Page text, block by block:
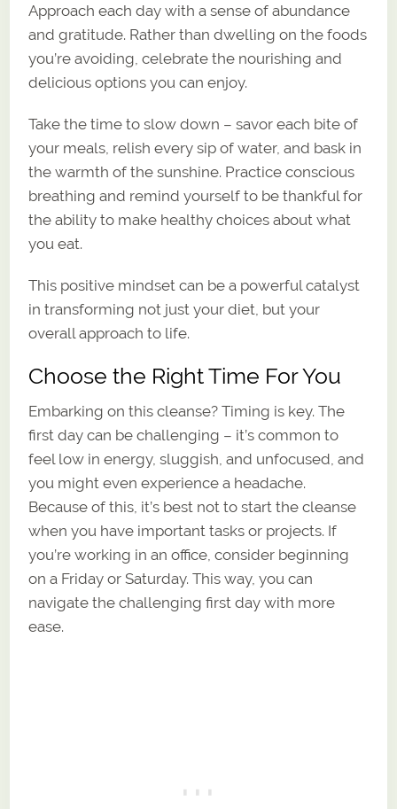
Approach each day with a sense of abundance
and gratitude. Rather than dwelling on the foods
you’re avoiding, celebrate the nourishing and
delicious options you can enjoy.
Take the time to slow down – savor each bite of
your meals, relish every sip of water, and bask in
the warmth of the sunshine. Practice conscious
breathing and remind yourself to be thankful for
the ability to make healthy choices about what
you eat.
This positive mindset can be a powerful catalyst
in transforming not just your diet, but your
overall approach to life.
Choose the Right Time For You
Embarking on this cleanse? Timing is key. The
first day can be challenging – it’s common to
feel low in energy, sluggish, and unfocused, and
you might even experience a headache.
Because of this, it’s best not to start the cleanse
when you have important tasks or projects. If
you’re working in an office, consider beginning
on a Friday or Saturday. This way, you can
navigate the challenging first day with more
ease.